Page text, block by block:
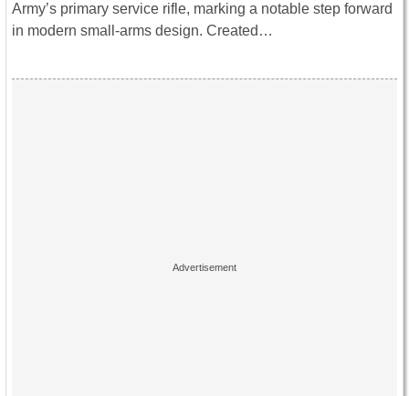
Army’s primary service rifle, marking a notable step forward
in modern small-arms design. Created…